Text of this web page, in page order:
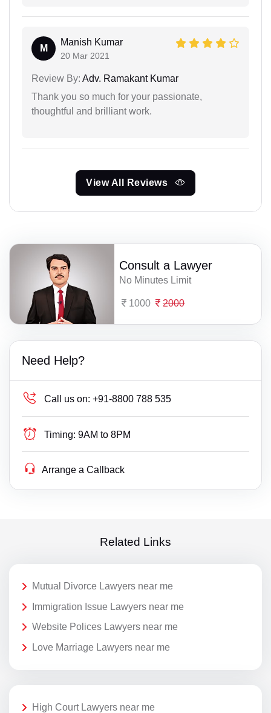
M
Manish Kumar
20 Mar 2021
Review By: Adv. Ramakant Kumar
Thank you so much for your passionate,
thoughtful and brilliant work.
View All Reviews
Consult a Lawyer
No Minutes Limit
1000 2000
Need Help?
Call us on: +91-8800 788 535
Timing: 9AM to 8PM
Arrange a Callback
Related Links
Mutual Divorce Lawyers near me
Immigration Issue Lawyers near me
Website Polices Lawyers near me
Love Marriage Lawyers near me
High Court Lawyers near me